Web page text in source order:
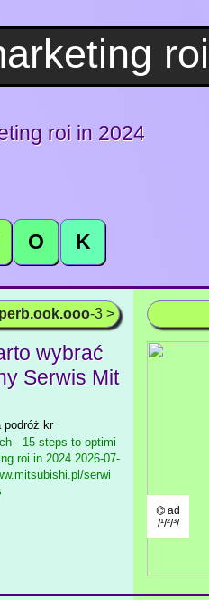
roi in 2024
O K
-3 >
wybrać
Serwis Mit
podróż kr
- 15 steps to optimi
roi in 2024 2026-07-
serwi
⌬ ad
/¹/²/³/